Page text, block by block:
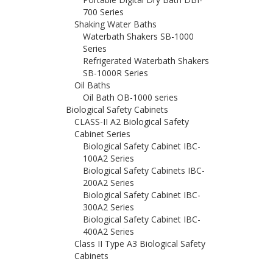
700 Series
Shaking Water Baths
Waterbath Shakers SB-1000
Series
Refrigerated Waterbath Shakers
SB-1000R Series
Oil Baths
Oil Bath OB-1000 series
Biological Safety Cabinets
CLASS-II A2 Biological Safety
Cabinet Series
Biological Safety Cabinet IBC-
100A2 Series
Biological Safety Cabinets IBC-
200A2 Series
Biological Safety Cabinet IBC-
300A2 Series
Biological Safety Cabinet IBC-
400A2 Series
Class II Type A3 Biological Safety
Cabinets